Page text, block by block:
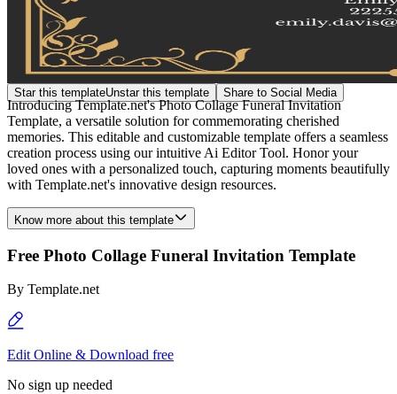
Star this templateUnstar this template Share to Social Media
Introducing Template.net's Photo Collage Funeral Invitation
Template, a versatile solution for commemorating cherished
memories. This editable and customizable template offers a seamless
creation process using our intuitive Ai Editor Tool. Honor your
loved ones with a personalized touch, capturing moments beautifully
with Template.net's innovative design resources.
Know more about this template
Free Photo Collage Funeral Invitation Template
By Template.net
Edit Online & Download free
No sign up needed